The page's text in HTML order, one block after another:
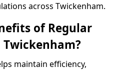
across Twickenham.
of Regular
maintain efficiency,